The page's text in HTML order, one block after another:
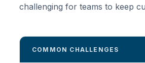
challenging for teams to keep
COMMON CHALLENGES